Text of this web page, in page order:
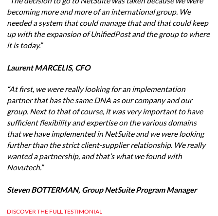
becoming more and more of an international group. We
needed a system that could manage that and that could keep
up with the expansion of UnifiedPost and the group to where
it is today.”
Laurent MARCELIS, CFO
“At first, we were really looking for an implementation
partner that has the same DNA as our company and our
group. Next to that of course, it was very important to have
sufficient flexibility and expertise on the various domains
that we have implemented in NetSuite and we were looking
further than the strict client-supplier relationship. We really
wanted a partnership, and that’s what we found with
Novutech.”
Steven BOTTERMAN, Group NetSuite Program Manager
DISCOVER THE FULL TESTIMONIAL